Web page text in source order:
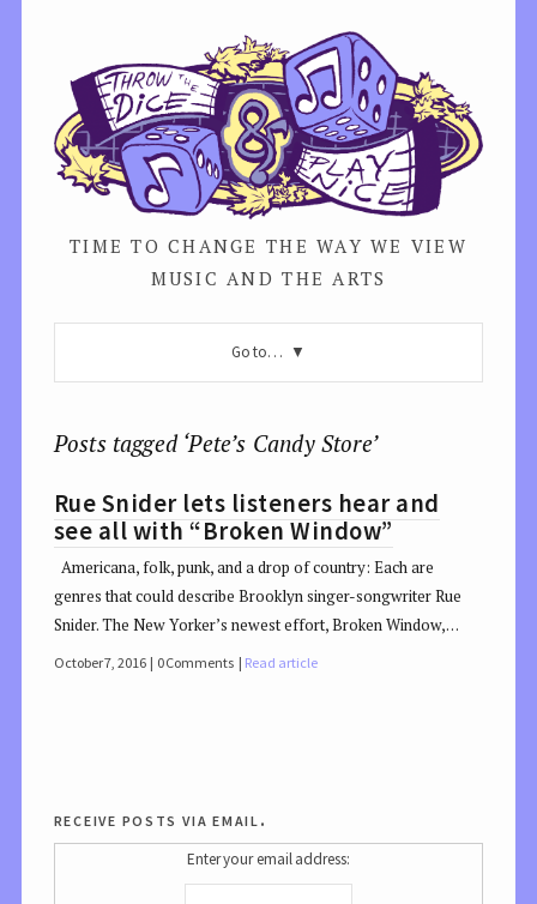
TIME TO CHANGE THE WAY WE VIEW
MUSIC AND THE ARTS
Go to…
Posts tagged ‘Pete’s Candy Store’
Rue Snider lets listeners hear and
see all with “Broken Window”
Americana, folk, punk, and a drop of country: Each are
genres that could describe Brooklyn singer-songwriter Rue
Snider. The New Yorker’s newest effort, Broken Window,…
October 7, 2016 0 Comments Read article
receive posts via email.
Enter your email address: